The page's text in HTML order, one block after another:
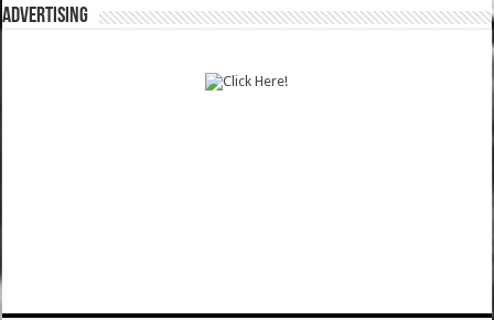
ADVERTISING